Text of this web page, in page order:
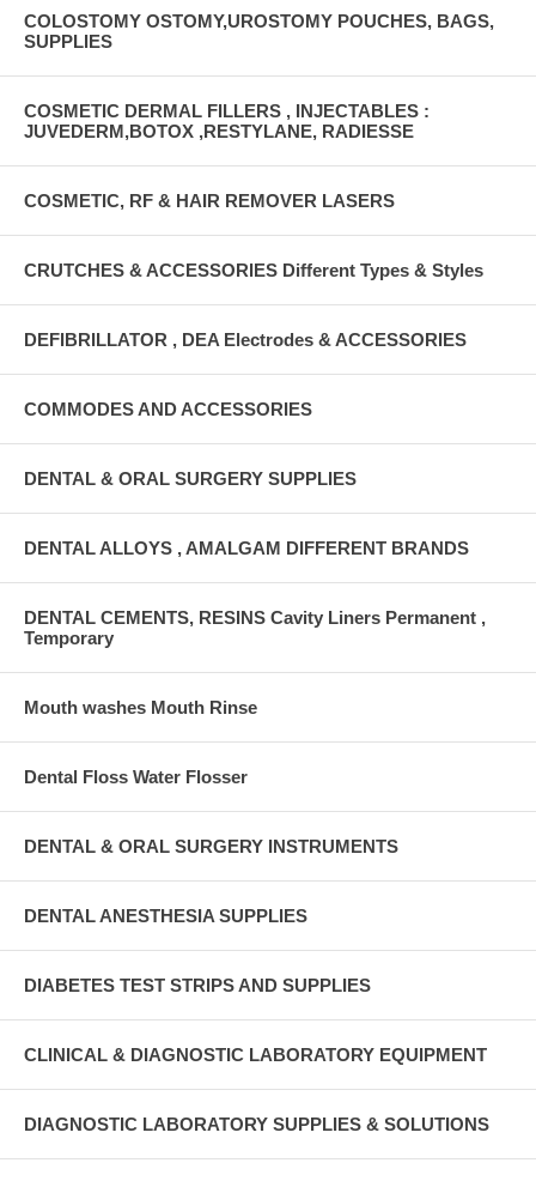
COLOSTOMY OSTOMY,UROSTOMY POUCHES, BAGS,
SUPPLIES
COSMETIC DERMAL FILLERS , INJECTABLES :
JUVEDERM,BOTOX ,RESTYLANE, RADIESSE
COSMETIC, RF & HAIR REMOVER LASERS
CRUTCHES & ACCESSORIES Different Types & Styles
DEFIBRILLATOR , DEA Electrodes & ACCESSORIES
COMMODES AND ACCESSORIES
DENTAL & ORAL SURGERY SUPPLIES
DENTAL ALLOYS , AMALGAM DIFFERENT BRANDS
DENTAL CEMENTS, RESINS Cavity Liners Permanent ,
Temporary
Mouth washes Mouth Rinse
Dental Floss Water Flosser
DENTAL & ORAL SURGERY INSTRUMENTS
DENTAL ANESTHESIA SUPPLIES
DIABETES TEST STRIPS AND SUPPLIES
CLINICAL & DIAGNOSTIC LABORATORY EQUIPMENT
DIAGNOSTIC LABORATORY SUPPLIES & SOLUTIONS